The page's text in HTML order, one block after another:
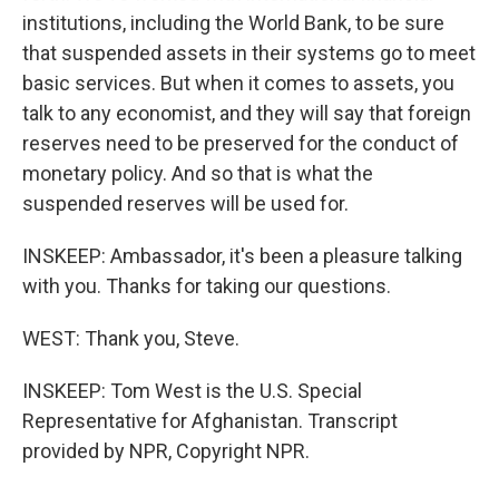
institutions, including the World Bank, to be sure
that suspended assets in their systems go to meet
basic services. But when it comes to assets, you
talk to any economist, and they will say that foreign
reserves need to be preserved for the conduct of
monetary policy. And so that is what the
suspended reserves will be used for.
INSKEEP: Ambassador, it's been a pleasure talking
with you. Thanks for taking our questions.
WEST: Thank you, Steve.
INSKEEP: Tom West is the U.S. Special
Representative for Afghanistan. Transcript
provided by NPR, Copyright NPR.